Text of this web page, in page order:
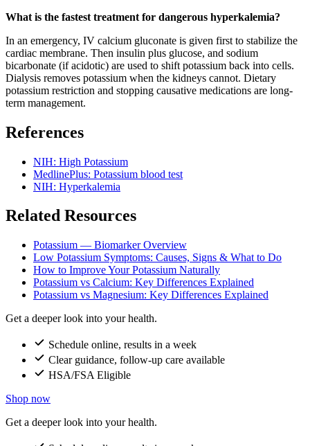
What is the fastest treatment for dangerous hyperkalemia?
In an emergency, IV calcium gluconate is given first to stabilize the
cardiac membrane. Then insulin plus glucose, and sodium
bicarbonate (if acidotic) are used to shift potassium back into cells.
Dialysis removes potassium when the kidneys cannot. Dietary
potassium restriction and stopping causative medications are long-
term management.
References
NIH: High Potassium
MedlinePlus: Potassium blood test
NIH: Hyperkalemia
Related Resources
Potassium — Biomarker Overview
Low Potassium Symptoms: Causes, Signs & What to Do
How to Improve Your Potassium Naturally
Potassium vs Calcium: Key Differences Explained
Potassium vs Magnesium: Key Differences Explained
Get a deeper look into your health.
Schedule online, results in a week
Clear guidance, follow-up care available
HSA/FSA Eligible
Shop now
Get a deeper look into your health.